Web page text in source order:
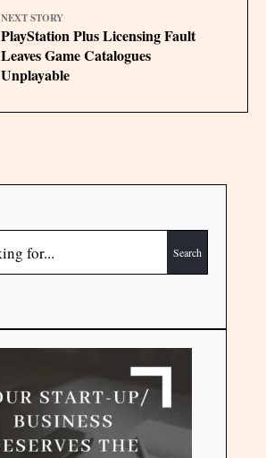
NEXT STORY
PlayStation Plus Licensing Fault
Leaves Game Catalogues
Unplayable
Search